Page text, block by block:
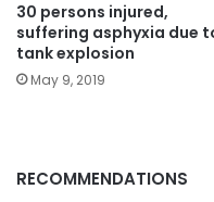
30 persons injured,
suffering asphyxia due
tank explosion
May 9, 2019
RECOMMENDATIONS